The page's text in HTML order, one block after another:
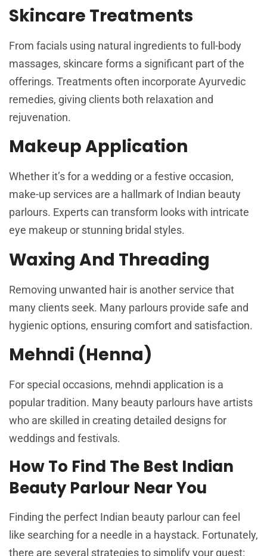
Skincare Treatments
From facials using natural ingredients to full-body
massages, skincare forms a significant part of the
offerings. Treatments often incorporate Ayurvedic
remedies, giving clients both relaxation and
rejuvenation.
Makeup Application
Whether it’s for a wedding or a festive occasion,
make-up services are a hallmark of Indian beauty
parlours. Experts can transform looks with intricate
eye makeup or stunning bridal styles.
Waxing And Threading
Removing unwanted hair is another service that
many clients seek. Many parlours provide safe and
hygienic options, ensuring comfort and satisfaction.
Mehndi (Henna)
For special occasions, mehndi application is a
popular tradition. Many beauty parlours have artists
who are skilled in creating detailed designs for
weddings and festivals.
How To Find The Best Indian
Beauty Parlour Near You
Finding the perfect Indian beauty parlour can feel
like searching for a needle in a haystack. Fortunately,
there are several strategies to simplify your quest: